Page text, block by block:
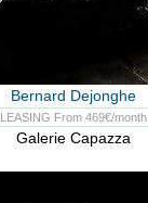
Bernard Dejonghe
LEASING From 469€/month
Galerie Capazza